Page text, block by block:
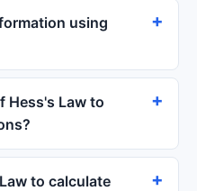
using
Hess's Law to
to calculate